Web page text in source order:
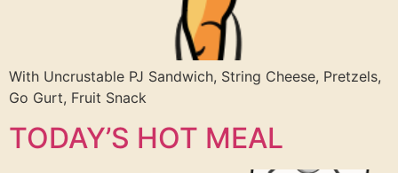
With Uncrustable PJ Sandwich, String Cheese, Pretzels,
Go Gurt, Fruit Snack
TODAY’S HOT MEAL